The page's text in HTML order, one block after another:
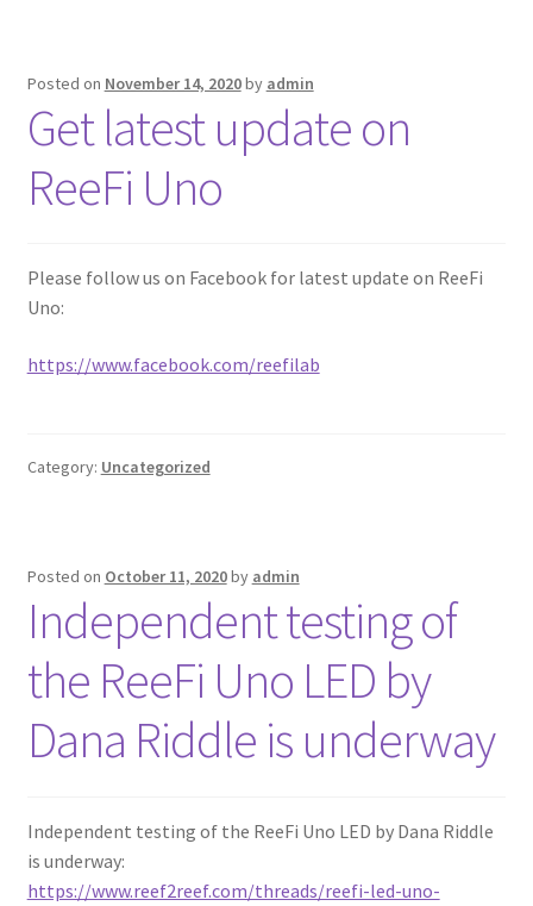
Posted on November 14, 2020by admin
Get latest update on
ReeFi Uno
Please follow us on Facebook for latest update on ReeFi
Uno:
https://www.facebook.com/reefilab
Category: Uncategorized
Posted on October 11, 2020by admin
Independent testing of
the ReeFi Uno LED by
Dana Riddle is underway
Independent testing of the ReeFi Uno LED by Dana Riddle
is underway:
https://www.reef2reef.com/threads/reefi-led-uno-